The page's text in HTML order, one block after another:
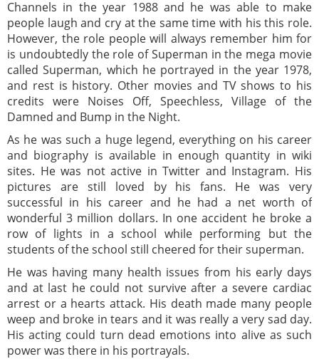
Channels in the year 1988 and he was able to make
people laugh and cry at the same time with his this role.
However, the role people will always remember him for
is undoubtedly the role of Superman in the mega movie
called Superman, which he portrayed in the year 1978,
and rest is history. Other movies and TV shows to his
credits were Noises Off, Speechless, Village of the
Damned and Bump in the Night.
As he was such a huge legend, everything on his career
and biography is available in enough quantity in wiki
sites. He was not active in Twitter and Instagram. His
pictures are still loved by his fans. He was very
successful in his career and he had a net worth of
wonderful 3 million dollars. In one accident he broke a
row of lights in a school while performing but the
students of the school still cheered for their superman.
He was having many health issues from his early days
and at last he could not survive after a severe cardiac
arrest or a hearts attack. His death made many people
weep and broke in tears and it was really a very sad day.
His acting could turn dead emotions into alive as such
power was there in his portrayals.